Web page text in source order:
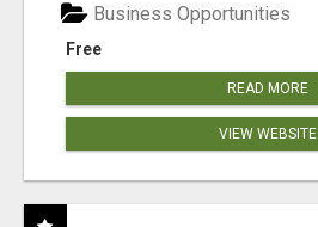
Free
Business Opportunities
READ MORE
VIEW WEBSITE